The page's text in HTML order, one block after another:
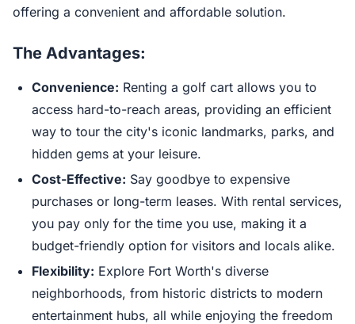
offering a convenient and affordable solution.
The Advantages:
Convenience: Renting a golf cart allows you to
access hard-to-reach areas, providing an efficient
way to tour the city's iconic landmarks, parks, and
hidden gems at your leisure.
Cost-Effective: Say goodbye to expensive
purchases or long-term leases. With rental services,
you pay only for the time you use, making it a
budget-friendly option for visitors and locals alike.
Flexibility: Explore Fort Worth's diverse
neighborhoods, from historic districts to modern
entertainment hubs, all while enjoying the freedom